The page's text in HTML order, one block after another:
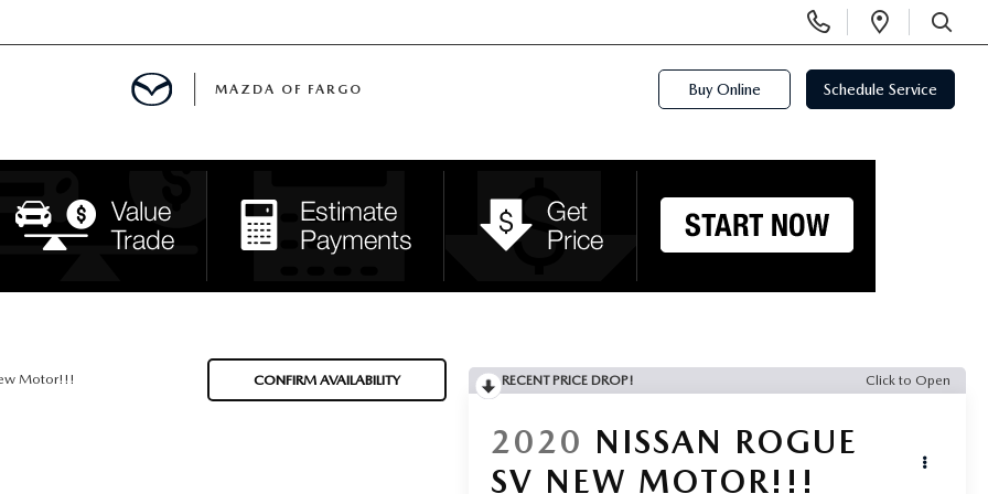
Phone
Numbers
Open
SEARCH
MAZDA OF FARGO Buy Online Schedule Service
Motor!!! CONFIRM AVAILABILITY RECENT PRICE DROP! Click to Open
2020 NISSAN ROGUE
SV NEW MOTOR!!!